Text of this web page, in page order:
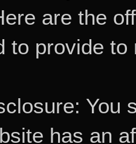
are the
to provide to
You
has an